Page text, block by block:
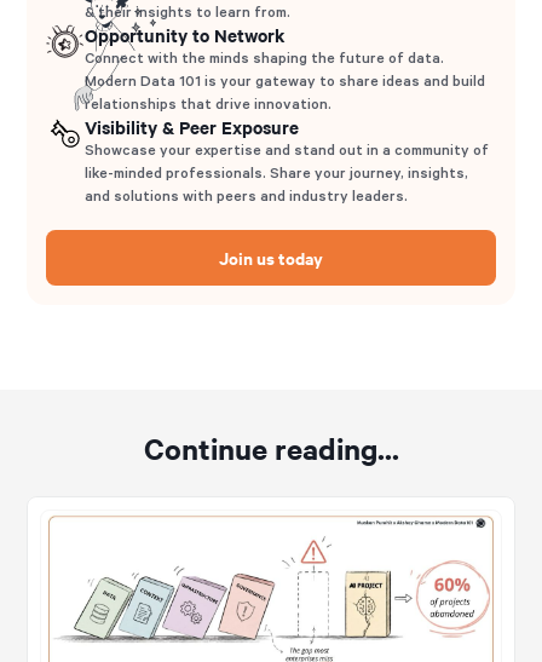
& their insights to learn from.
Opportunity to Network
Connect with the minds shaping the future of data.
Modern Data 101 is your gateway to share ideas and build
relationships that drive innovation.
Visibility & Peer Exposure
Showcase your expertise and stand out in a community of
like-minded professionals. Share your journey, insights,
and solutions with peers and industry leaders.
Join us today
Continue reading...